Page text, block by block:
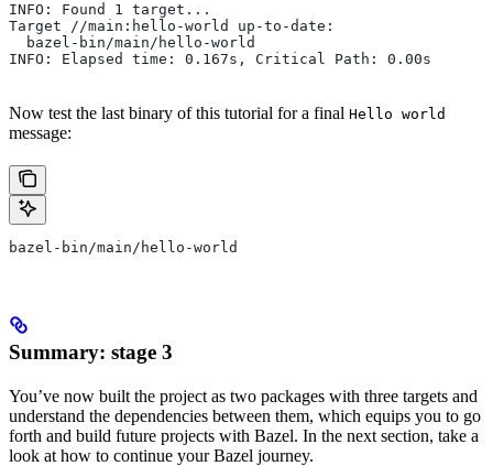
INFO: Found 1 target...
Target //main:hello-world up-to-date:
  bazel-bin/main/hello-world
INFO: Elapsed time: 0.167s, Critical Path: 0.00s
Now test the last binary of this tutorial for a final Hello world
message:
bazel-bin/main/hello-world
Summary: stage 3
You’ve now built the project as two packages with three targets and
understand the dependencies between them, which equips you to go
forth and build future projects with Bazel. In the next section, take a
look at how to continue your Bazel journey.